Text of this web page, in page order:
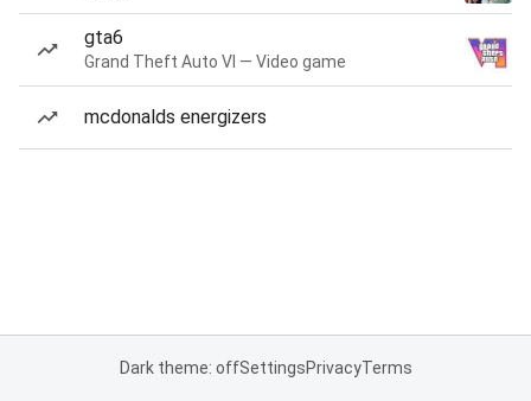
gta6
Grand Theft Auto VI — Video game
mcdonalds energizers
Dark theme: offSettingsPrivacyTerms